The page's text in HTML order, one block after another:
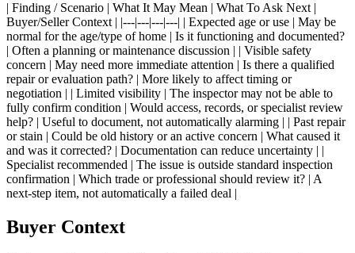
| Finding / Scenario | What It May Mean | What To Ask Next |
Buyer/Seller Context | |---|---|---|---| | Expected age or use | May be
normal for the age/type of home | Is it functioning and documented?
| Often a planning or maintenance discussion | | Visible safety
concern | May need more immediate attention | Is there a qualified
repair or evaluation path? | More likely to affect timing or
negotiation | | Limited visibility | The inspector may not be able to
fully confirm condition | Would access, records, or specialist review
help? | Useful to document, not automatically alarming | | Past repair
or stain | Could be old history or an active concern | What caused it
and was it corrected? | Documentation can reduce uncertainty | |
Specialist recommended | The issue is outside standard inspection
confirmation | Which trade or professional should review it? | A
next-step item, not automatically a failed deal |
Buyer Context